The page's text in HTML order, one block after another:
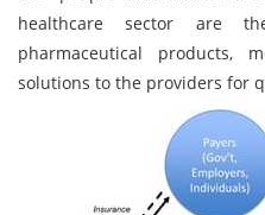
healthcare sector are
pharmaceutical products,
solutions to the providers for